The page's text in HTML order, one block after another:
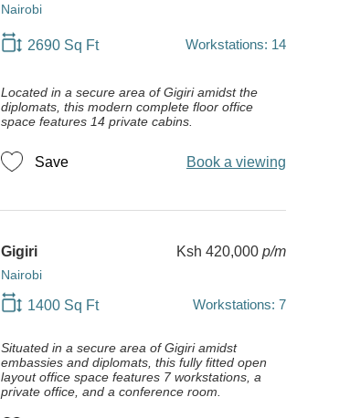
Nairobi
2690 Sq Ft Workstations: 14
Located in a secure area of Gigiri amidst the
diplomats, this modern complete floor office
space features 14 private cabins.
Save Book a viewing
Gigiri
Nairobi
Ksh 420,000 p/m
1400 Sq Ft Workstations: 7
Situated in a secure area of Gigiri amidst
embassies and diplomats, this fully fitted open
layout office space features 7 workstations, a
private office, and a conference room.